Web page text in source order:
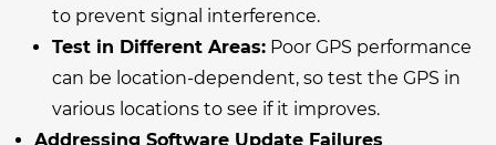
to prevent signal interference.
Test in Different Areas: Poor GPS performance
can be location-dependent, so test the GPS in
various locations to see if it improves.
Addressing Software Update Failures